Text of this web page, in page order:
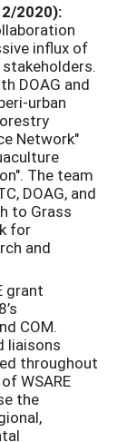
2020):
influx of
DOAG and
urban
Network"
The team
DOAG, and
to Grass
for
and
grant
COM.
liaisons
throughout
WSARE
the